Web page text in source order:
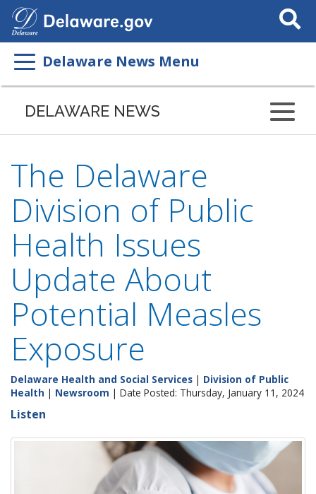
Search
This
Delaware News Menu
DELAWARE NEWS
The Delaware
Division of Public
Health Issues
Update About
Potential Measles
Exposure
Delaware Health and Social Services | Division of Public
Health | Newsroom | Date Posted: Thursday, January 11, 2024
Listen